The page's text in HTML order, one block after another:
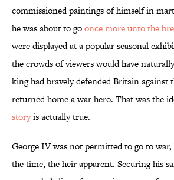
commissioned paintings of himself in
he was about to goonce more unto the
were displayed at a popular seasonal
the crowds of viewers would have
king had bravely defended Britain against
returned home a war hero. That was the
storyis actually true.
George IV was not permitted to go to war,
the time, the heir apparent. Securing his